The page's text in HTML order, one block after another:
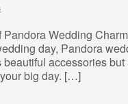
Wedding
day, Pandora
accessories
big day. […]